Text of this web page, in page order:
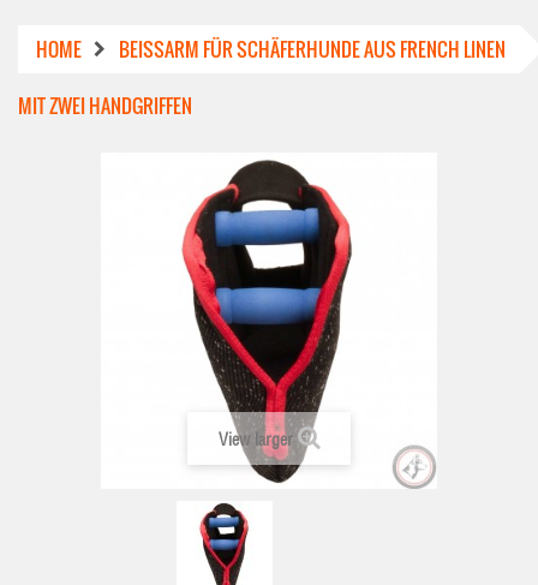
HOME
BEISSARM FÜR SCHÄFERHUNDE AUS FRENCH LINEN M
IT ZWEI HANDGRIFFEN
View larger